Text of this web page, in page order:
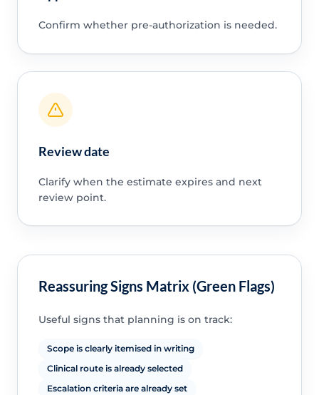
Confirm whether pre-authorization is needed.
Review date
Clarify when the estimate expires and next
review point.
Reassuring Signs Matrix (Green Flags)
Useful signs that planning is on track:
Scope is clearly itemised in writing
Clinical route is already selected
Escalation criteria are already set